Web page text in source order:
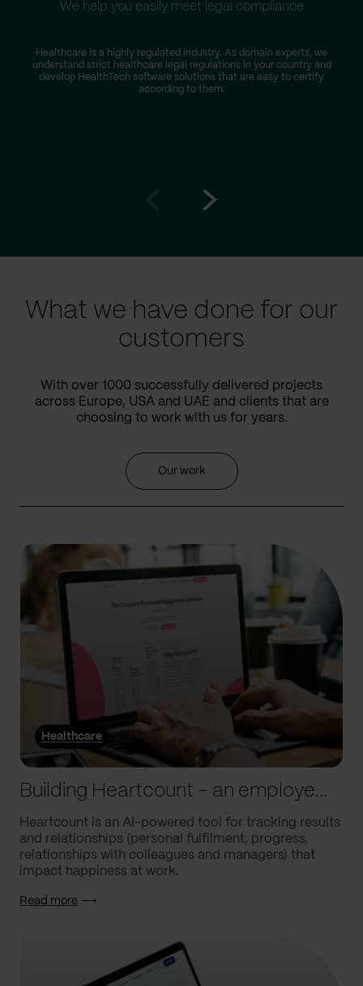
We help you easily meet legal compliance
Healthcare is a highly regulated industry. As domain experts, we
understand strict healthcare legal regulations in your country and
develop HealthTech software solutions that are easy to certify
according to them.
What we have done for our
customers
With over 1000 successfully delivered projects
across Europe, USA and UAE and clients that are
choosing to work with us for years.
Our work
Healthcare
Building Heartcount – an employee engagement platform with a response rate of over 60%
Heartcount is an AI-powered tool for tracking results
and relationships (personal fulfilment, progress,
relationships with colleagues and managers) that
impact happiness at work.
Read more